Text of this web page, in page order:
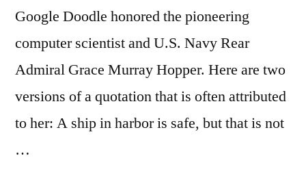
Google Doodle honored the pioneering
computer scientist and U.S. Navy Rear
Admiral Grace Murray Hopper. Here are two
versions of a quotation that is often attributed
to her: A ship in harbor is safe, but that is not
…